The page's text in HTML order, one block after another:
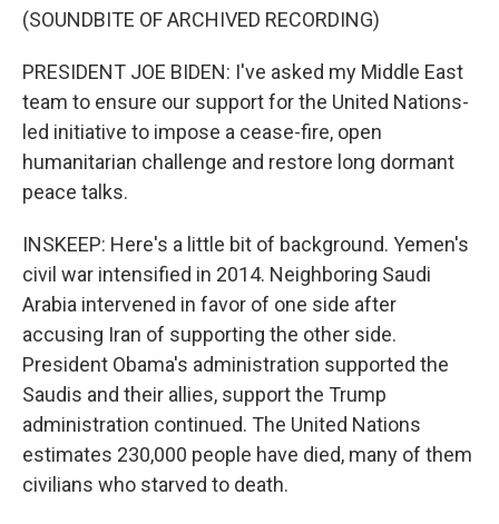
(SOUNDBITE OF ARCHIVED RECORDING)
PRESIDENT JOE BIDEN: I've asked my Middle East
team to ensure our support for the United Nations-
led initiative to impose a cease-fire, open
humanitarian challenge and restore long dormant
peace talks.
INSKEEP: Here's a little bit of background. Yemen's
civil war intensified in 2014. Neighboring Saudi
Arabia intervened in favor of one side after
accusing Iran of supporting the other side.
President Obama's administration supported the
Saudis and their allies, support the Trump
administration continued. The United Nations
estimates 230,000 people have died, many of them
civilians who starved to death.